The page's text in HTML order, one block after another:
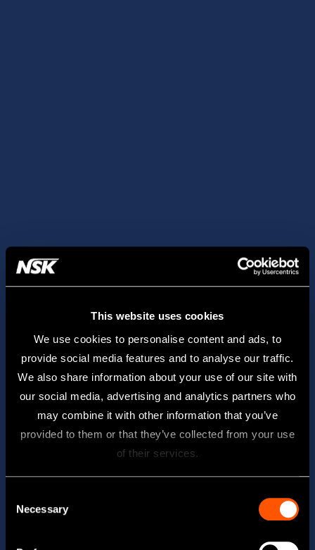
This website uses cookies
We use cookies to personalise content and ads, to
provide social media features and to analyse our traffic.
We also share information about your use of our site with
our social media, advertising and analytics partners who
may combine it with other information that you’ve
provided to them or that they’ve collected from your use
of their services.
Necessary